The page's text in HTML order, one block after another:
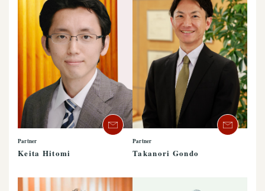
Partner
Keita Hitomi
Partner
Takanori Gondo